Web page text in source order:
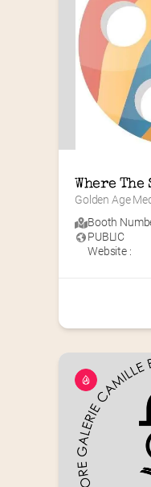
Where
Golden Age
Booth
PUBLIC
Website :